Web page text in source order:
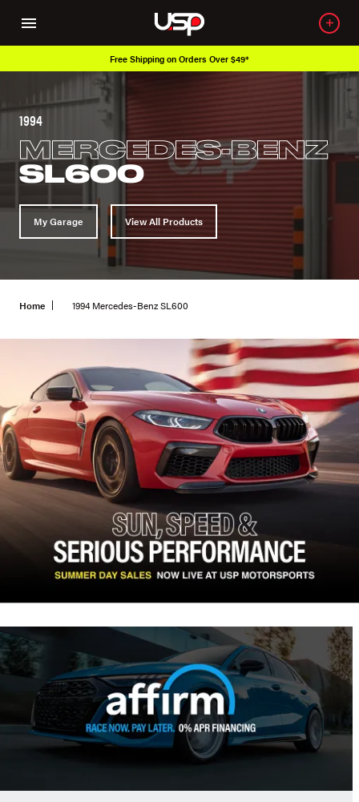
Free Shipping on Orders Over $49*
1994
MERCEDES-BENZ
SL600
My Garage View All Products
Home 1994 Mercedes-Benz SL600